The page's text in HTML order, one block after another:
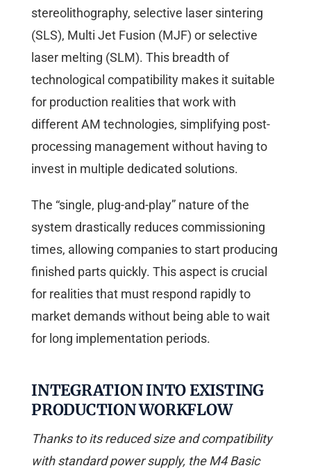
stereolithography, selective laser sintering
(SLS), Multi Jet Fusion (MJF) or selective
laser melting (SLM). This breadth of
technological compatibility makes it suitable
for production realities that work with
different AM technologies, simplifying post-
processing management without having to
invest in multiple dedicated solutions.
The “single, plug-and-play” nature of the
system drastically reduces commissioning
times, allowing companies to start producing
finished parts quickly. This aspect is crucial
for realities that must respond rapidly to
market demands without being able to wait
for long implementation periods.
INTEGRATION INTO EXISTING
PRODUCTION WORKFLOW
Thanks to its reduced size and compatibility
with standard power supply, the M4 Basic